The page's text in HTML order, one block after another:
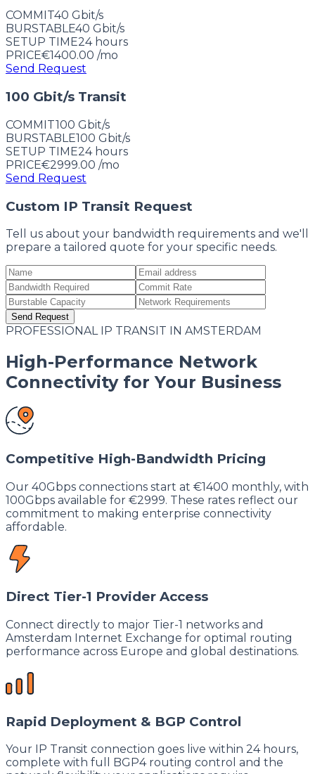
COMMIT40 Gbit/s
BURSTABLE40 Gbit/s
SETUP TIME24 hours
PRICE€1400.00 /mo
Send Request
100 Gbit/s Transit
COMMIT100 Gbit/s
BURSTABLE100 Gbit/s
SETUP TIME24 hours
PRICE€2999.00 /mo
Send Request
Custom IP Transit Request
Tell us about your bandwidth requirements and we'll
prepare a tailored quote for your specific needs.
Send Request
PROFESSIONAL IP TRANSIT IN AMSTERDAM
High-Performance Network
Connectivity for Your Business
Competitive High-Bandwidth Pricing
Our 40Gbps connections start at €1400 monthly, with
100Gbps available for €2999. These rates reflect our
commitment to making enterprise connectivity
affordable.
Direct Tier-1 Provider Access
Connect directly to major Tier-1 networks and
Amsterdam Internet Exchange for optimal routing
performance across Europe and global destinations.
Rapid Deployment & BGP Control
Your IP Transit connection goes live within 24 hours,
complete with full BGP4 routing control and the